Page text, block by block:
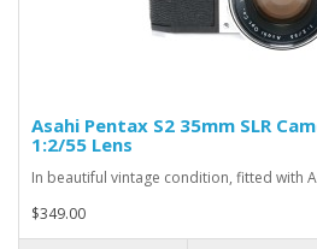
Asahi Pentax S2 35mm SLR
1:2/55 Lens
In beautiful vintage condition, fitted with
$349.00